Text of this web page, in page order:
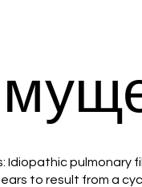
Idiopathic pulmonary
to result from a